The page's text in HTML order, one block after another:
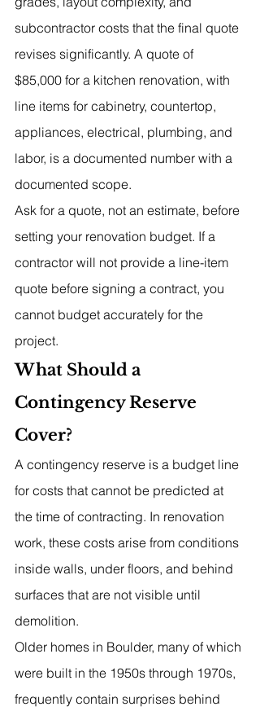
subcontractor costs that the final quote
revises significantly. A quote of
$85,000 for a kitchen renovation, with
line items for cabinetry, countertop,
appliances, electrical, plumbing, and
labor, is a documented number with a
documented scope.
Ask for a quote, not an estimate, before
setting your renovation budget. If a
contractor will not provide a line-item
quote before signing a contract, you
cannot budget accurately for the
project.
What Should a
Contingency Reserve
Cover?
A contingency reserve is a budget line
for costs that cannot be predicted at
the time of contracting. In renovation
work, these costs arise from conditions
inside walls, under floors, and behind
surfaces that are not visible until
demolition.
Older homes in Boulder, many of which
were built in the 1950s through 1970s,
frequently contain surprises behind